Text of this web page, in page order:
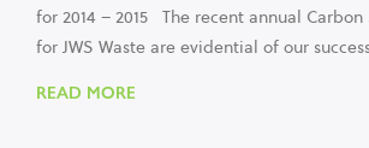
for 2014 – 2015 The recent annual Carbon
for JWS Waste are evidential of our
READ MORE